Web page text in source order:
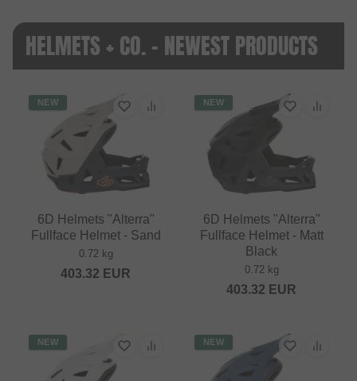
HELMETS + CO. - NEWEST PRODUCTS
NEW
6D Helmets "Alterra"
Fullface Helmet - Sand
0.72 kg
403.32 EUR
NEW
6D Helmets "Alterra"
Fullface Helmet - Matt
Black
0.72 kg
403.32 EUR
NEW NEW